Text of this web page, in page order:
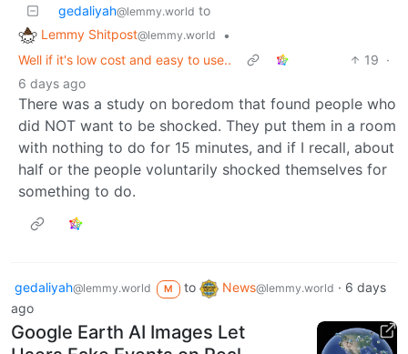
gedaliyah@lemmy.world to
Lemmy Shitpost@lemmy.world
•
Well if it's low cost and easy to use..
19 ·
6 days ago
There was a study on boredom that found people who
did NOT want to be shocked. They put them in a room
with nothing to do for 15 minutes, and if I recall, about
half or the people voluntarily shocked themselves for
something to do.
gedaliyah@lemmy.world M to News@lemmy.world · 6 days
ago
Google Earth AI Images Let